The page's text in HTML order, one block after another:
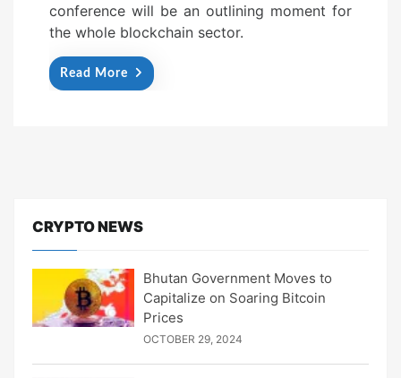
conference will be an outlining moment for
the whole blockchain sector.
Read More
CRYPTO NEWS
Bhutan Government Moves to
Capitalize on Soaring Bitcoin
Prices
OCTOBER 29, 2024